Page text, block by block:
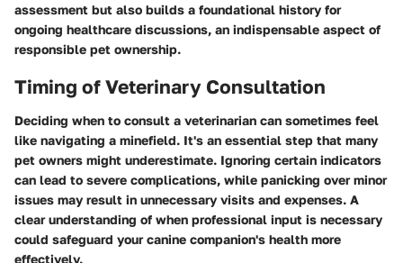
assessment but also builds a foundational history for
ongoing healthcare discussions, an indispensable aspect of
responsible pet ownership.
Timing of Veterinary Consultation
Deciding when to consult a veterinarian can sometimes feel
like navigating a minefield. It's an essential step that many
pet owners might underestimate. Ignoring certain indicators
can lead to severe complications, while panicking over minor
issues may result in unnecessary visits and expenses. A
clear understanding of when professional input is necessary
could safeguard your canine companion's health more
effectively.